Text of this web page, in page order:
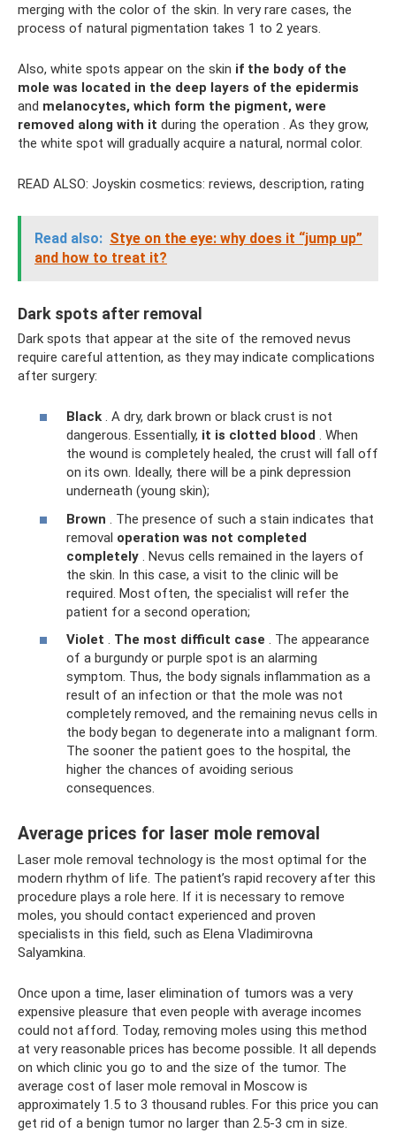
merging with the color of the skin. In very rare cases, the
process of natural pigmentation takes 1 to 2 years.
Also, white spots appear on the skin if the body of the
mole was located in the deep layers of the epidermis
and melanocytes, which form the pigment, were
removed along with it during the operation . As they grow,
the white spot will gradually acquire a natural, normal color.
READ ALSO: Joyskin cosmetics: reviews, description, rating
Read also: Stye on the eye: why does it “jump up”
and how to treat it?
Dark spots after removal
Dark spots that appear at the site of the removed nevus
require careful attention, as they may indicate complications
after surgery:
Black . A dry, dark brown or black crust is not
dangerous. Essentially, it is clotted blood . When
the wound is completely healed, the crust will fall off
on its own. Ideally, there will be a pink depression
underneath (young skin);
Brown . The presence of such a stain indicates that
removal operation was not completed
completely . Nevus cells remained in the layers of
the skin. In this case, a visit to the clinic will be
required. Most often, the specialist will refer the
patient for a second operation;
Violet . The most difficult case . The appearance
of a burgundy or purple spot is an alarming
symptom. Thus, the body signals inflammation as a
result of an infection or that the mole was not
completely removed, and the remaining nevus cells in
the body began to degenerate into a malignant form.
The sooner the patient goes to the hospital, the
higher the chances of avoiding serious
consequences.
Average prices for laser mole removal
Laser mole removal technology is the most optimal for the
modern rhythm of life. The patient’s rapid recovery after this
procedure plays a role here. If it is necessary to remove
moles, you should contact experienced and proven
specialists in this field, such as Elena Vladimirovna
Salyamkina.
Once upon a time, laser elimination of tumors was a very
expensive pleasure that even people with average incomes
could not afford. Today, removing moles using this method
at very reasonable prices has become possible. It all depends
on which clinic you go to and the size of the tumor. The
average cost of laser mole removal in Moscow is
approximately 1.5 to 3 thousand rubles. For this price you can
get rid of a benign tumor no larger than 2.5-3 cm in size.